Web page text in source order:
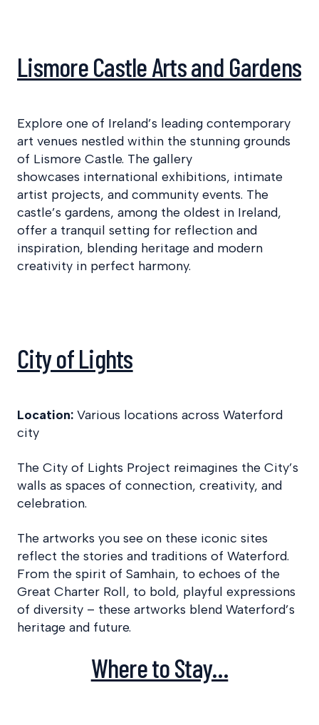
Lismore Castle Arts and Gardens
Explore one of Ireland’s leading contemporary
art venues nestled within the stunning grounds
of Lismore Castle. The gallery
showcases international exhibitions, intimate
artist projects, and community events. The
castle’s gardens, among the oldest in Ireland,
offer a tranquil setting for reflection and
inspiration, blending heritage and modern
creativity in perfect harmony.
City of Lights
Location: Various locations across Waterford
city
The City of Lights Project reimagines the City’s
walls as spaces of connection, creativity, and
celebration.
The artworks you see on these iconic sites
reflect the stories and traditions of Waterford.
From the spirit of Samhain, to echoes of the
Great Charter Roll, to bold, playful expressions
of diversity – these artworks blend Waterford’s
heritage and future.
Where to Stay…